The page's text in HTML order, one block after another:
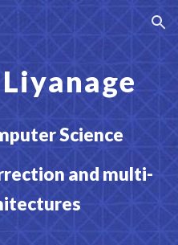
Skip to navigation
Science
and multi-